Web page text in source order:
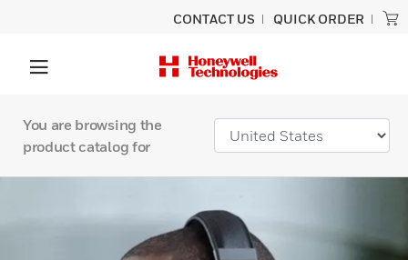
CONTACT US QUICK ORDER
You are browsing the
product catalog for